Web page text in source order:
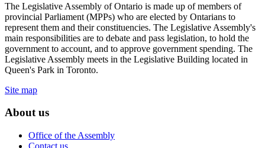
The Legislative Assembly of Ontario is made up of members of
provincial Parliament (MPPs) who are elected by Ontarians to
represent them and their constituencies. The Legislative Assembly's
main responsibilities are to debate and pass legislation, to hold the
government to account, and to approve government spending. The
Legislative Assembly meets in the Legislative Building located in
Queen's Park in Toronto.
Site map
About us
Office of the Assembly